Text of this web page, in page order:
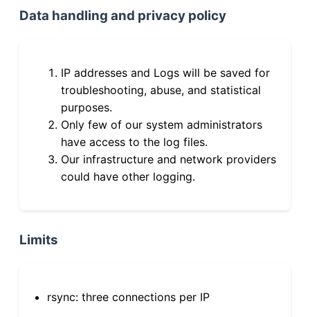
Data handling and privacy policy
IP addresses and Logs will be saved for
troubleshooting, abuse, and statistical
purposes.
Only few of our system administrators
have access to the log files.
Our infrastructure and network providers
could have other logging.
Limits
rsync: three connections per IP